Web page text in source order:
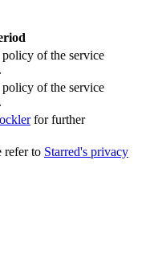
of the service
of the service
for further
refer to Starred's privacy